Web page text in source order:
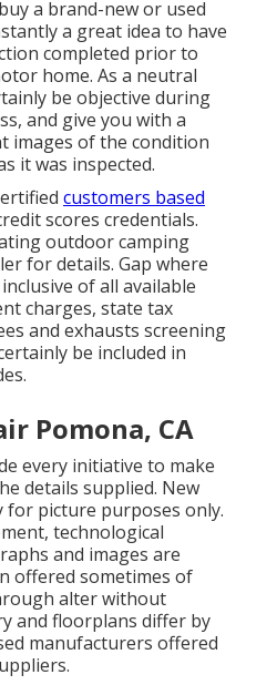
a brand-new or used
a great idea to have
completed prior to
home. As a neutral
be objective during
and give you with a
images of the condition
it was inspected.
customers based
scores credentials.
outdoor camping
for details. Gap where
of all available
charges, state tax
and exhausts screening
be included in
Pomona, CA
every initiative to make
details supplied. New
picture purposes only.
technological
and images are
offered sometimes of
alter without
and floorplans differ by
manufacturers offered